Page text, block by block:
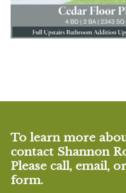
To learn more
contact Shannon
Please call, email,
form.